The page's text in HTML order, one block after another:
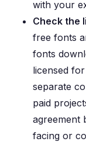
with your
Check the
free fonts
fonts
licensed
separate
paid
agreement
facing or